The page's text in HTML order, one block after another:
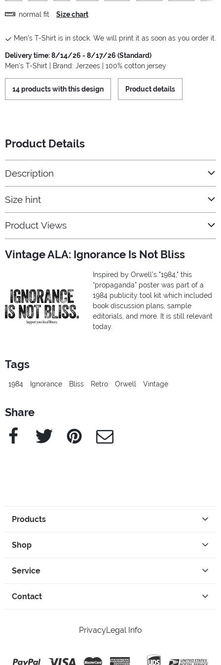
normal fit Size chart
Men's T-Shirt is in stock. We will print it as soon as you order it.
Delivery time: 8/14/26 - 8/17/26 (Standard)
Men's T-Shirt | Brand: Jerzees | 100% cotton jersey
14 products with this design Product details
Product Details
Description
Size hint
Product Views
Vintage ALA: Ignorance Is Not Bliss
Inspired by Orwell’s "1984," this
“propaganda” poster was part of a
1984 publicity tool kit which included
book discussion plans, sample
editorials, and more. It is still relevant
today.
Tags
1984 Ignorance Bliss Retro Orwell Vintage
Share
Facebook Twitter Pinterest e-Mail
Products
Shop
Service
Contact
PrivacyLegal Info